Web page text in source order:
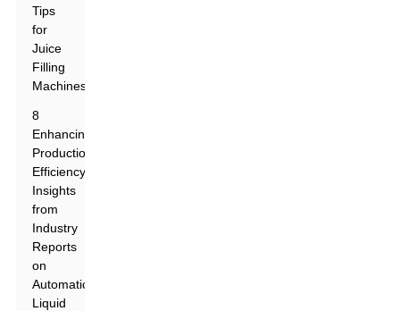
Tips
for
Juice
Filling
Machines
8
Enhancing
Production
Efficiency:
Insights
from
Industry
Reports
on
Automatic
Liquid